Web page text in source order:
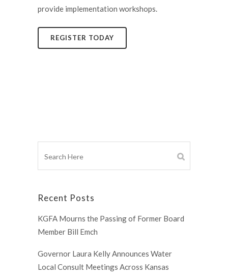
provide implementation workshops.
REGISTER TODAY
Recent Posts
KGFA Mourns the Passing of Former Board
Member Bill Emch
Governor Laura Kelly Announces Water
Local Consult Meetings Across Kansas